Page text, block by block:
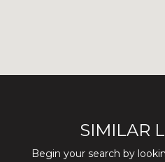
SIMILAR
Begin your search by